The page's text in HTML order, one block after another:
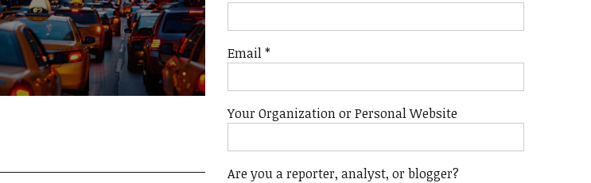
Email*
Your Organization or Personal Website
Are you a reporter, analyst, or blogger?